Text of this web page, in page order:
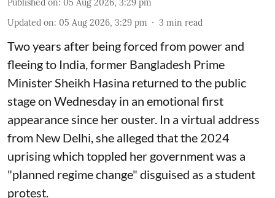
Published on: 05 Aug 2026, 3:29 pm
Updated on: 05 Aug 2026, 3:29 pm 3 min read
Two years after being forced from power and
fleeing to India, former Bangladesh Prime
Minister Sheikh Hasina returned to the public
stage on Wednesday in an emotional first
appearance since her ouster. In a virtual address
from New Delhi, she alleged that the 2024
uprising which toppled her government was a
"planned regime change" disguised as a student
protest.